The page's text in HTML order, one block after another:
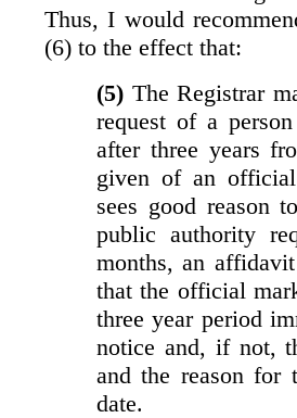
Thus, I would
(6) to the effect that:
(5) The Registrar
request of a
after three years
given of an
sees good reason
public authority
months, an
that the official
three year period
notice and, if not,
and the reason for
date.